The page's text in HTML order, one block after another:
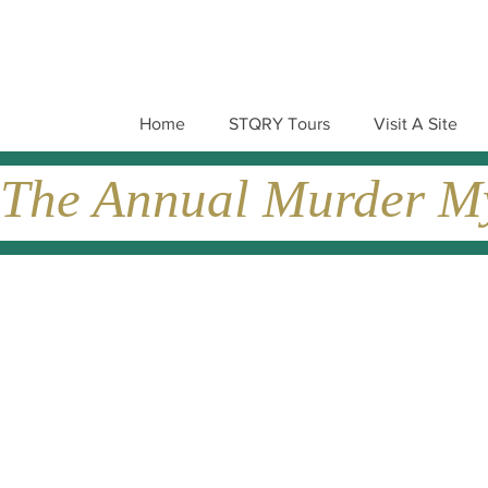
Home STQRY Tours Visit A Site
The Annual Murder